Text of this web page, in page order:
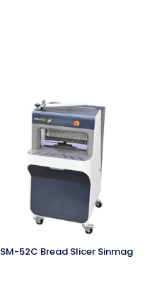
SM-52C Bread Slicer Sinmag